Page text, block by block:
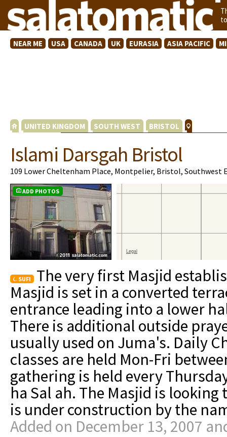
NEAR ME USA CANADA UK EURASIA ASIA PACIFIC
UNITED KINGDOM SOUTH WEST BRISTOL
Islami Darsgah Bristol
109 Lower Cheltenham Place, Montpelier, Bristol, Southwest
ADD PHOTOS
SUFI
The very first Masjid
Masjid is set in a converted
entrance leading into a lower
There is additional outside
usually used on Juma's. Daily
classes are held Mon-Fri
gathering is held every
ha Sal ah. The Masjid is
is under construction by the
Added on December 13, 2007